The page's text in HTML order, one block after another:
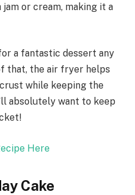
or cream, making it a
a fantastic dessert any
that, the air fryer helps
while keeping the
absolutely want to keep
Here
Cake